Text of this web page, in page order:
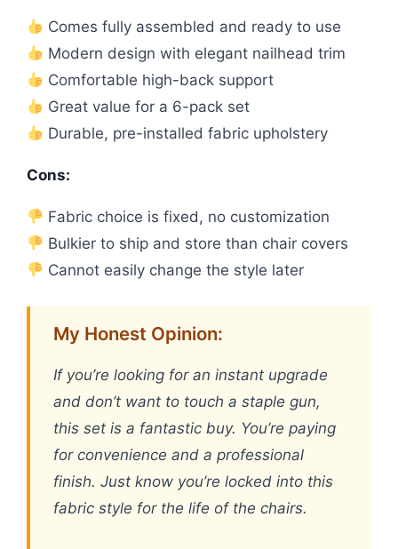
Comes fully assembled and ready to use
Modern design with elegant nailhead trim
Comfortable high-back support
Great value for a 6-pack set
Durable, pre-installed fabric upholstery
Cons:
Fabric choice is fixed, no customization
Bulkier to ship and store than chair covers
Cannot easily change the style later
My Honest Opinion:
If you’re looking for an instant upgrade
and don’t want to touch a staple gun,
this set is a fantastic buy. You’re paying
for convenience and a professional
finish. Just know you’re locked into this
fabric style for the life of the chairs.